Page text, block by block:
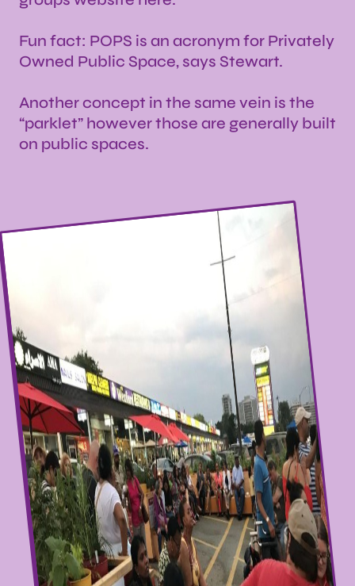
Fun fact: POPS is an acronym for Privately
Owned Public Space, says Stewart.
Another concept in the same vein is the
“parklet” however those are generally built
on public spaces.